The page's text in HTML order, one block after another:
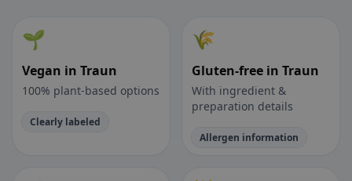
🌱
Vegan in Traun
100% plant-based options
Clearly labeled
🌾
Gluten-free in Traun
With ingredient &
preparation details
Allergen information